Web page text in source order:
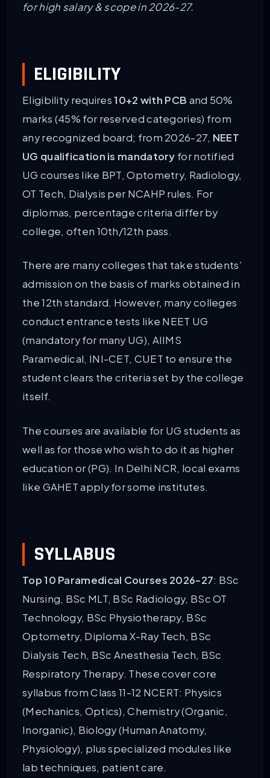
for high salary & scope in 2026-27.
ELIGIBILITY
Eligibility requires10+2 with PCB and 50%
marks (45% for reserved categories) from
any recognized board; from 2026-27, NEET
UG qualification is mandatory for notified
UG courses like BPT, Optometry, Radiology,
OT Tech, Dialysis per NCAHP rules. For
diplomas, percentage criteria differ by
college, often 10th/12th pass.
There are many colleges that take students’
admission on the basis of marks obtained in
the 12th standard. However, many colleges
conduct entrance tests like NEET UG
(mandatory for many UG), AIIMS
Paramedical, INI-CET, CUET to ensure the
student clears the criteria set by the college
itself.
The courses are available for UG students as
well as for those who wish to do it as higher
education or (PG). In Delhi NCR, local exams
like GAHET apply for some institutes.
SYLLABUS
Top 10 Paramedical Courses 2026-27: BSc
Nursing, BSc MLT, BSc Radiology, BSc OT
Technology, BSc Physiotherapy, BSc
Optometry, Diploma X-Ray Tech, BSc
Dialysis Tech, BSc Anesthesia Tech, BSc
Respiratory Therapy. These cover core
syllabus from Class 11-12 NCERT: Physics
(Mechanics, Optics), Chemistry (Organic,
Inorganic), Biology (Human Anatomy,
Physiology), plus specialized modules like
lab techniques, patient care.